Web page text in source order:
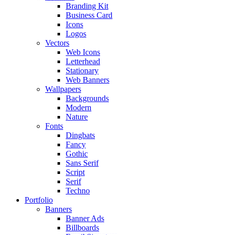
Branding Kit
Business Card
Icons
Logos
Vectors
Web Icons
Letterhead
Stationary
Web Banners
Wallpapers
Backgrounds
Modern
Nature
Fonts
Dingbats
Fancy
Gothic
Sans Serif
Script
Serif
Techno
Portfolio
Banners
Banner Ads
Billboards